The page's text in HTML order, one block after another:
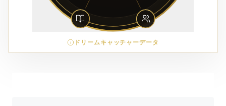
ドリームキャッチャーデータ